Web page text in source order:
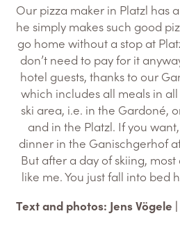
Our pizza maker in Platzl has
he simply makes such good
go home without a stop at
don’t need to pay for it
hotel guests, thanks to our
which includes all meals in
ski area, i.e. in the Gardoné,
and in the Platzl. If you
dinner in the Ganischgerhof
But after a day of skiing,
like me. You just fall into bed
Text and photos: Jens Vögele